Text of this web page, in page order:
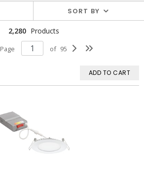
SORT BY
2,280 Products
Page of 95
ADD TO CART